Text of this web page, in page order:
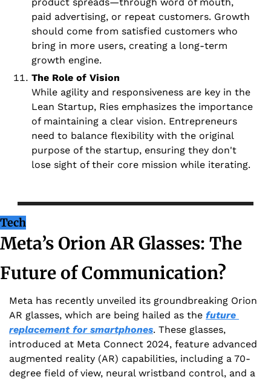
product spreads—through word of mouth,
paid advertising, or repeat customers. Growth
should come from satisfied customers who
bring in more users, creating a long-term
growth engine.
The Role of Vision
While agility and responsiveness are key in the
Lean Startup, Ries emphasizes the importance
of maintaining a clear vision. Entrepreneurs
need to balance flexibility with the original
purpose of the startup, ensuring they don't
lose sight of their core mission while iterating.
Tech
Meta’s Orion AR Glasses: The
Future of Communication?
Meta has recently unveiled its groundbreaking Orion
AR glasses, which are being hailed as the future
replacement for smartphones. These glasses,
introduced at Meta Connect 2024, feature advanced
augmented reality (AR) capabilities, including a 70-
degree field of view, neural wristband control, and a